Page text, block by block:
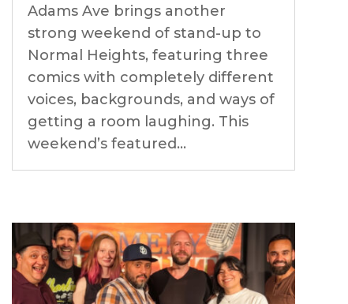
Adams Ave brings another
strong weekend of stand-up to
Normal Heights, featuring three
comics with completely different
voices, backgrounds, and ways of
getting a room laughing. This
weekend’s featured...